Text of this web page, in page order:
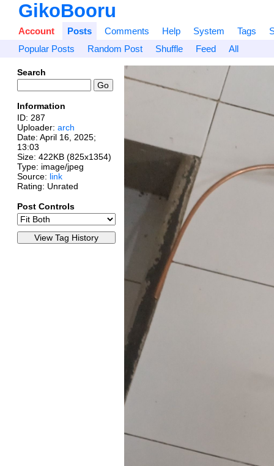
GikoBooru
Account Posts Comments Help System Tags
Popular Posts
Random Post Shuffle Feed All
Search
Information
ID: 287
Uploader: arch
Date: April 16, 2025;
13:03
Size: 422KB (825x1354)
Type: image/jpeg
Source: link
Rating: Unrated
Post Controls